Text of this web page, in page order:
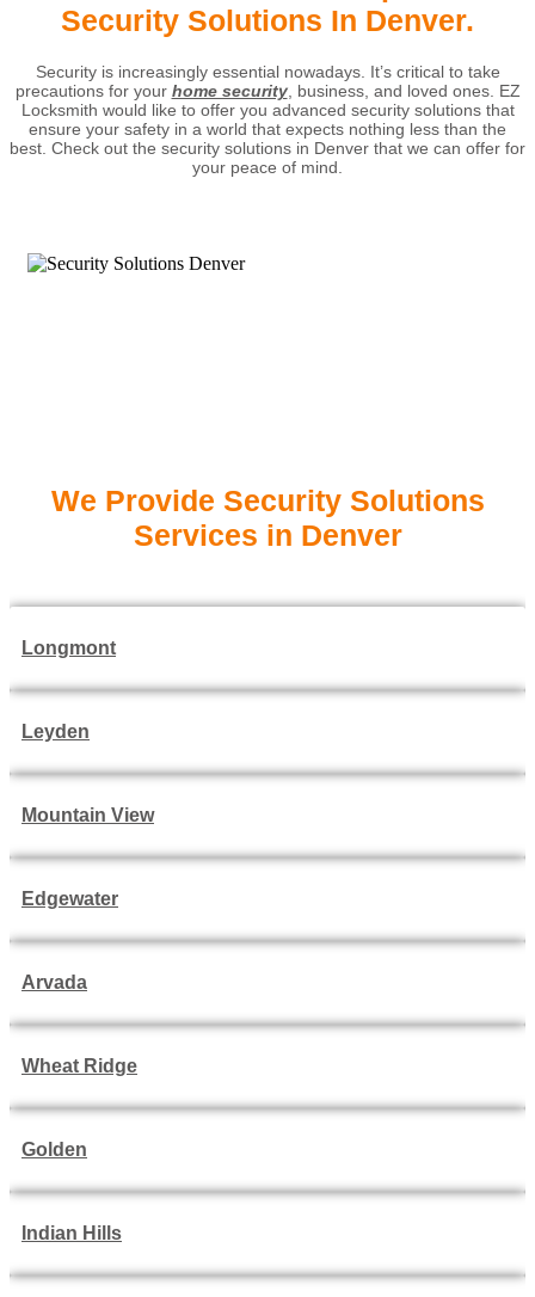
Security Solutions In Denver.
Security is increasingly essential nowadays. It’s critical to take
precautions for your home security, business, and loved ones. EZ
Locksmith would like to offer you advanced security solutions that
ensure your safety in a world that expects nothing less than the
best. Check out the security solutions in Denver that we can offer for
your peace of mind.
We Provide Security Solutions
Services in Denver
Longmont
Leyden
Mountain View
Edgewater
Arvada
Wheat Ridge
Golden
Indian Hills